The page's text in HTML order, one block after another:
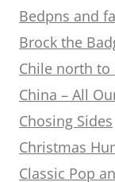
Bedpns and
Brock the
Chile north to
China – All
Chosing Sides
Christmas
Classic Pop